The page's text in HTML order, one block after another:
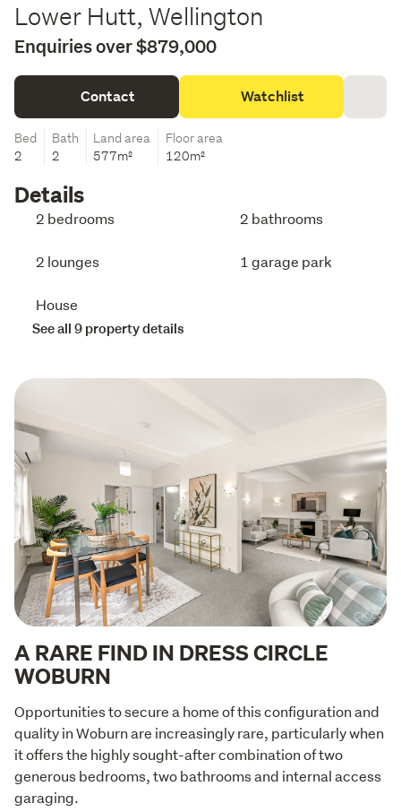
Lower Hutt, Wellington
Enquiries over $879,000
Contact Watchlist
Bed
2
Bath
2
Land area
577m²
Floor area
120m²
Details
2 bedrooms 2 bathrooms
2 lounges 1 garage park
House
See all 9 property details
A RARE FIND IN DRESS CIRCLE
WOBURN
Opportunities to secure a home of this configuration and
quality in Woburn are increasingly rare, particularly when
it offers the highly sought-after combination of two
generous bedrooms, two bathrooms and internal access
garaging.